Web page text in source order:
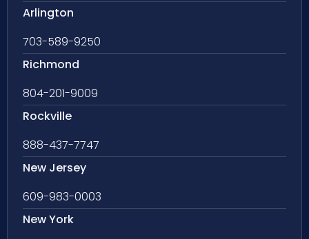
Arlington
703-589-9250
Richmond
804-201-9009
Rockville
888-437-7747
New Jersey
609-983-0003
New York